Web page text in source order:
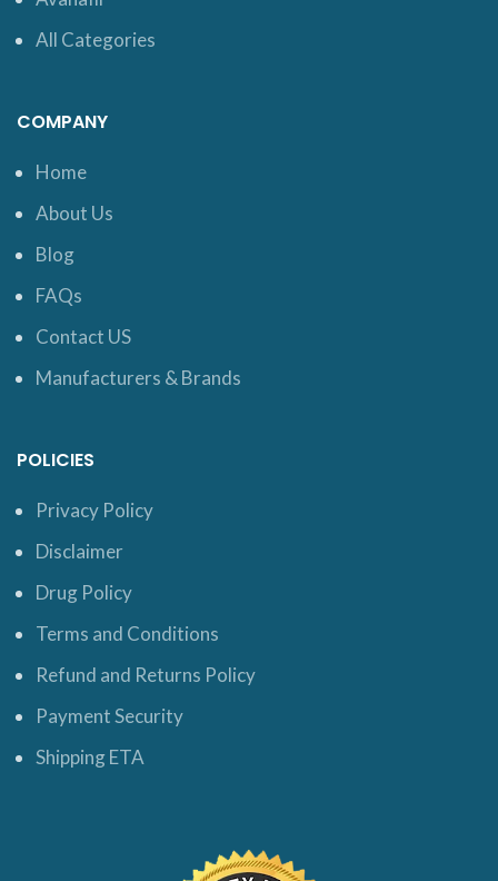
All Categories
COMPANY
Home
About Us
Blog
FAQs
Contact US
Manufacturers & Brands
POLICIES
Privacy Policy
Disclaimer
Drug Policy
Terms and Conditions
Refund and Returns Policy
Payment Security
Shipping ETA